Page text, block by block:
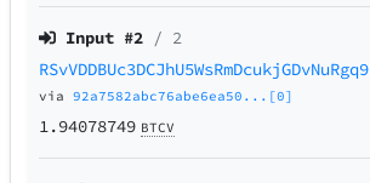
Input #2 / 2
RSvVDDBUc3DCJhU5WsRmDcukjGDvNuRgq9
via92a7582abc76abe6ea50...[0]
1.94078749 BTCV